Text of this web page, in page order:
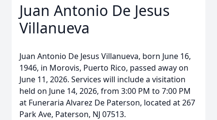
Juan Antonio De Jesus
Villanueva
Juan Antonio De Jesus Villanueva, born June 16,
1946, in Morovis, Puerto Rico, passed away on
June 11, 2026. Services will include a visitation
held on June 14, 2026, from 3:00 PM to 7:00 PM
at Funeraria Alvarez De Paterson, located at 267
Park Ave, Paterson, NJ 07513.